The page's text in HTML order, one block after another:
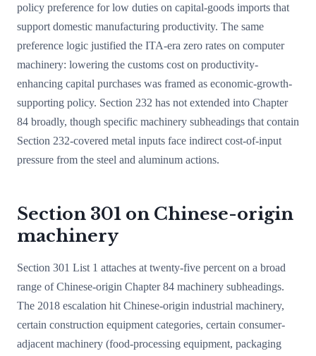
policy preference for low duties on capital-goods imports that
support domestic manufacturing productivity. The same
preference logic justified the ITA-era zero rates on computer
machinery: lowering the customs cost on productivity-
enhancing capital purchases was framed as economic-growth-
supporting policy. Section 232 has not extended into Chapter
84 broadly, though specific machinery subheadings that contain
Section 232-covered metal inputs face indirect cost-of-input
pressure from the steel and aluminum actions.
Section 301 on Chinese-origin
machinery
Section 301 List 1 attaches at twenty-five percent on a broad
range of Chinese-origin Chapter 84 machinery subheadings.
The 2018 escalation hit Chinese-origin industrial machinery,
certain construction equipment categories, certain consumer-
adjacent machinery (food-processing equipment, packaging